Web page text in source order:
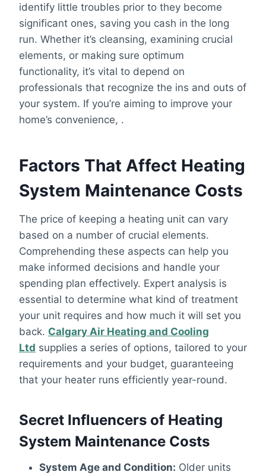
identify little troubles prior to they become
significant ones, saving you cash in the long
run. Whether it’s cleansing, examining crucial
elements, or making sure optimum
functionality, it’s vital to depend on
professionals that recognize the ins and outs of
your system. If you’re aiming to improve your
home’s convenience, .
Factors That Affect Heating
System Maintenance Costs
The price of keeping a heating unit can vary
based on a number of crucial elements.
Comprehending these aspects can help you
make informed decisions and handle your
spending plan effectively. Expert analysis is
essential to determine what kind of treatment
your unit requires and how much it will set you
back. Calgary Air Heating and Cooling
Ltd supplies a series of options, tailored to your
requirements and your budget, guaranteeing
that your heater runs efficiently year-round.
Secret Influencers of Heating
System Maintenance Costs
System Age and Condition: Older units